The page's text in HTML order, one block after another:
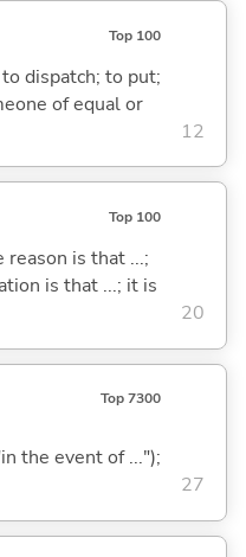
Top 100
dispatch; to put;
of equal or
12
Top 100
is that ...;
is that ...; it is
20
Top 7300
the event of ...");
27